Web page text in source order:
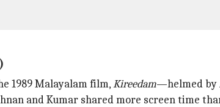
1989 Malayalam film,Kireedam—helmed by
and Kumar shared more screen time